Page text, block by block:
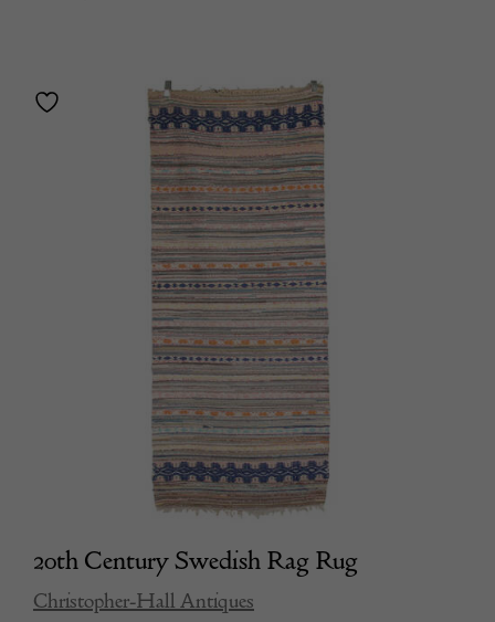
20th Century Swedish Rag Rug
Christopher-Hall Antiques